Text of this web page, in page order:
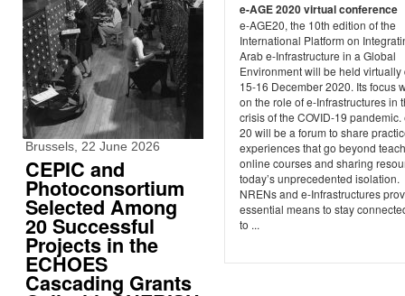
e-AGE 2020 virtual conference
e-AGE20, the 10th edition of the
International Platform on
Arab e-Infrastructure in a Global
Environment will be held virtually
15-16 December 2020. Its focus
on the role of e-Infrastructures in
crisis of the COVID-19 pandemic.
20 will be a forum to share
experiences that go beyond
online courses and sharing
today’s unprecedented isolation.
NRENs and e-Infrastructures
essential means to stay
to ...
Brussels, 22 June 2026
CEPIC and
Photoconsortium
Selected Among
20 Successful
Projects in the
ECHOES
Cascading Grants